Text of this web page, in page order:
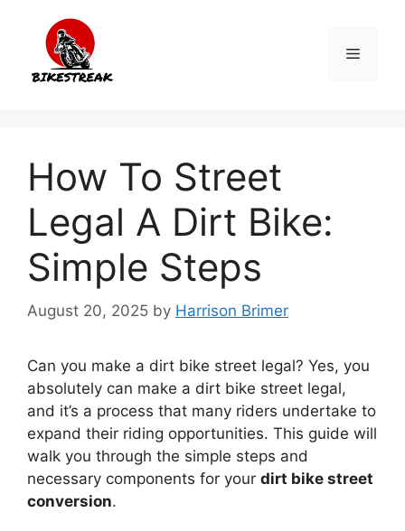
content
Menu
How To Street
Legal A Dirt Bike:
Simple Steps
August 20, 2025 by Harrison Brimer
Can you make a dirt bike street legal? Yes, you
absolutely can make a dirt bike street legal,
and it’s a process that many riders undertake to
expand their riding opportunities. This guide will
walk you through the simple steps and
necessary components for your dirt bike street
conversion.